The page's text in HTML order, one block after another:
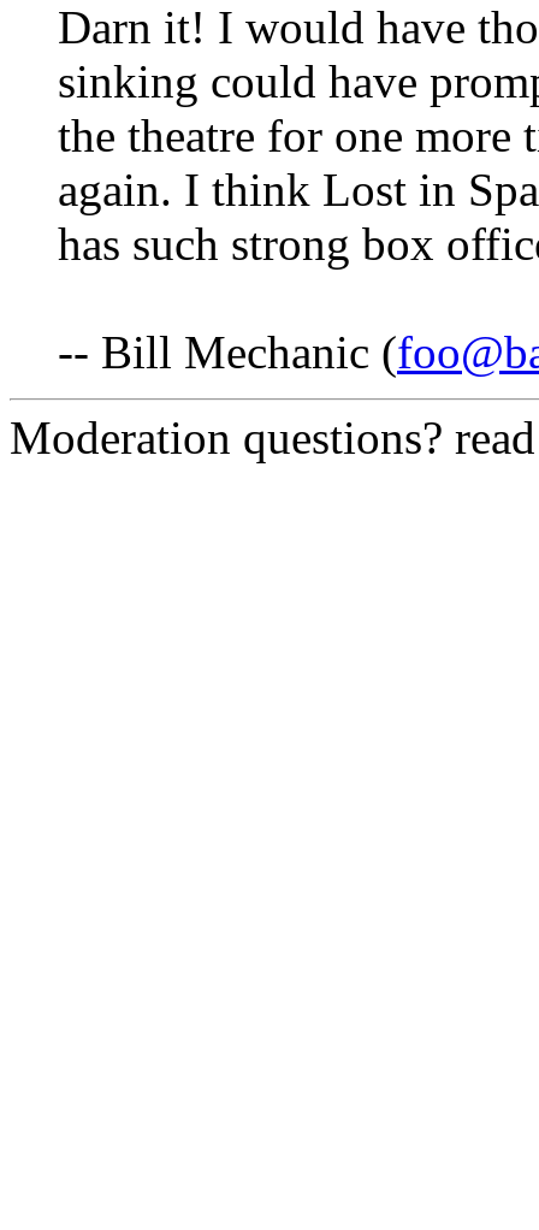
Darn it! I would have
sinking could have
the theatre for one more
again. I think Lost in
has such strong box
-- Bill Mechanic (
Moderation questions?